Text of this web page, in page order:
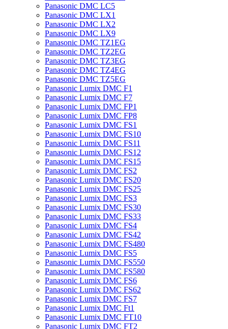
Panasonic DMC LC5
Panasonic DMC LX1
Panasonic DMC LX2
Panasonic DMC LX9
Panasonic DMC TZ1EG
Panasonic DMC TZ2EG
Panasonic DMC TZ3EG
Panasonic DMC TZ4EG
Panasonic DMC TZ5EG
Panasonic Lumix DMC F1
Panasonic Lumix DMC F7
Panasonic Lumix DMC FP1
Panasonic Lumix DMC FP8
Panasonic Lumix DMC FS1
Panasonic Lumix DMC FS10
Panasonic Lumix DMC FS11
Panasonic Lumix DMC FS12
Panasonic Lumix DMC FS15
Panasonic Lumix DMC FS2
Panasonic Lumix DMC FS20
Panasonic Lumix DMC FS25
Panasonic Lumix DMC FS3
Panasonic Lumix DMC FS30
Panasonic Lumix DMC FS33
Panasonic Lumix DMC FS4
Panasonic Lumix DMC FS42
Panasonic Lumix DMC FS480
Panasonic Lumix DMC FS5
Panasonic Lumix DMC FS550
Panasonic Lumix DMC FS580
Panasonic Lumix DMC FS6
Panasonic Lumix DMC FS62
Panasonic Lumix DMC FS7
Panasonic Lumix DMC Ft1
Panasonic Lumix DMC FT10
Panasonic Lumix DMC FT2